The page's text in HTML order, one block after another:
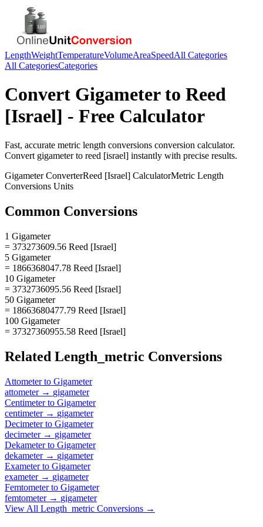
LengthWeightTemperatureVolumeAreaSpeedAll Categories
All CategoriesCategories
Convert Gigameterto Reed
[Israel] - Free Calculator
Fast, accurate metric length conversions conversion calculator.
Convert gigameterto reed [israel] instantly with precise results.
GigameterConverterReed [Israel] CalculatorMetric Length
Conversions Units
Common Conversions
1 Gigameter
= 373273609.56 Reed [Israel]
5 Gigameter
= 1866368047.78 Reed [Israel]
10 Gigameter
= 3732736095.56 Reed [Israel]
50 Gigameter
= 18663680477.79 Reed [Israel]
100 Gigameter
= 37327360955.58 Reed [Israel]
Related Length_metric Conversions
Attometerto Gigameter
attometer→ gigameter
Centimeterto Gigameter
centimeter→ gigameter
Decimeterto Gigameter
decimeter→ gigameter
Dekameterto Gigameter
dekameter→ gigameter
Exameterto Gigameter
exameter→ gigameter
Femtometerto Gigameter
femtometer→ gigameter
View All Length_metric Conversions →